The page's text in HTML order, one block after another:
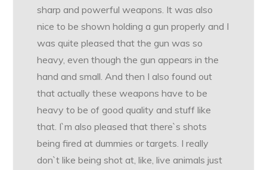
sharp and powerful weapons. It was also
nice to be shown holding a gun properly and I
was quite pleased that the gun was so
heavy, even though the gun appears in the
hand and small. And then I also found out
that actually these weapons have to be
heavy to be of good quality and stuff like
that. I`m also pleased that there`s shots
being fired at dummies or targets. I really
don`t like being shot at, like, live animals just